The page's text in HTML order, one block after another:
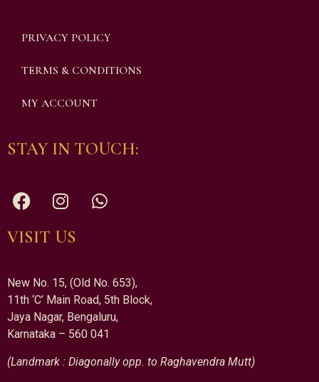
PRIVACY POLICY
TERMS & CONDITIONS
MY ACCOUNT
STAY IN TOUCH:
VISIT US
New No. 15, (Old No. 653),
11th ‘C’ Main Road, 5th Block,
Jaya Nagar, Bengaluru,
Karnataka – 560 041
(Landmark : Diagonally opp. to Raghavendra Mutt)